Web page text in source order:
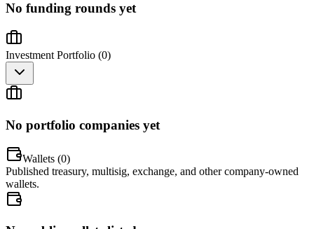
No funding rounds yet
Investment Portfolio (0)
No portfolio companies yet
Wallets (0)
Published treasury, multisig, exchange, and other company-owned
wallets.